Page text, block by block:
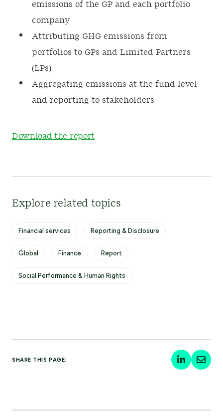
emissions of the GP and each portfolio
company
Attributing GHG emissions from
portfolios to GPs and Limited Partners
(LPs)
Aggregating emissions at the fund level
and reporting to stakeholders
Download the report
Explore related topics
Financial services Reporting & Disclosure
Global Finance Report
Social Performance & Human Rights
SHARE THIS PAGE: